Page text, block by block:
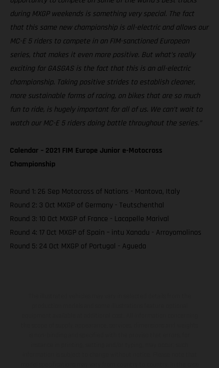
during MXGP weekends is something very special. The fact
that this same new championship is all-electric and allows our
MC-E 5 riders to compete in an FIM-sanctioned European
series, that makes it even more positive. But what’s really
exciting for GASGAS is the fact that this is an all-electric
championship. Taking positive strides to establish cleaner,
more sustainable forms of racing, on bikes that are so much
fun to ride, is hugely important for all of us. We can’t wait to
watch our MC-E 5 riders doing battle throughout the series.”
Calendar – 2021 FIM Europe Junior e-Motocross
Championship
Round 1: 26 Sep Motocross of Nations - Mantova, Italy
Round 2: 3 Oct MXGP of Germany - Teutschenthal
Round 3: 10 Oct MXGP of France - Lacapelle Marival
Round 4: 17 Oct MXGP of Spain – intu Xanadu - Arroyomolinos
Round 5: 24 Oct MXGP of Portugal - Agueda